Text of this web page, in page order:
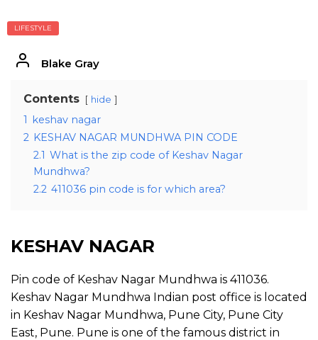
LIFESTYLE
Blake Gray
Contents hide
1 keshav nagar
2 KESHAV NAGAR MUNDHWA PIN CODE
2.1 What is the zip code of Keshav Nagar
Mundhwa?
2.2 411036 pin code is for which area?
KESHAV NAGAR
Pin code of Keshav Nagar Mundhwa is 411036.
Keshav Nagar Mundhwa Indian post office is located
in Keshav Nagar Mundhwa, Pune City, Pune City
East, Pune. Pune is one of the famous district in